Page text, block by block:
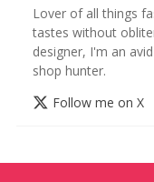
Lover of all things
tastes without
designer, I'm an
shop hunter.
Follow me on X